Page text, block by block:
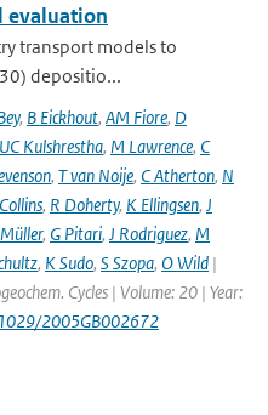
evaluation
transport models to
depositio...
, B Eickhout, AM Fiore, D
UC Kulshrestha, M Lawrence, C
, T van Noije, C Atherton, N
, R Doherty, K Ellingsen, J
, G Pitari, J Rodriguez, M
, K Sudo, S Szopa, O Wild |
Cycles | Volume: 20 | Year:
2005GB002672